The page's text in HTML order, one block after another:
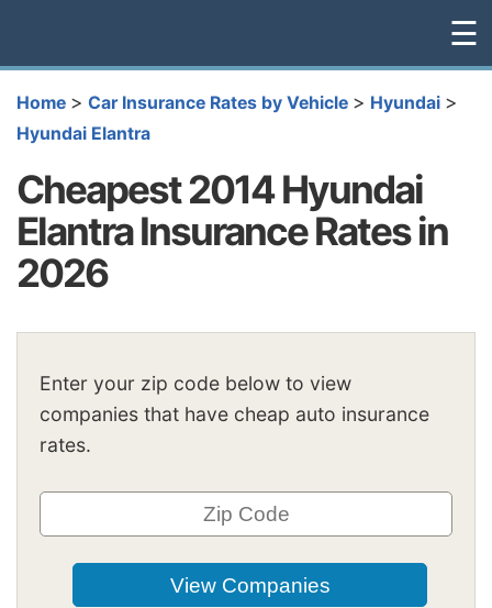
☰
Home > Car Insurance Rates by Vehicle > Hyundai >
Hyundai Elantra
Cheapest 2014 Hyundai
Elantra Insurance Rates in
2026
Enter your zip code below to view
companies that have cheap auto insurance
rates.